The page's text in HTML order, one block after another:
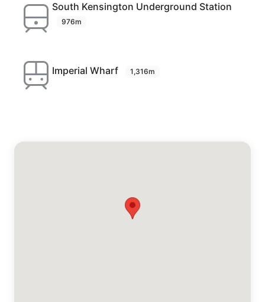
South Kensington Underground Station
976m
Imperial Wharf 1,316m